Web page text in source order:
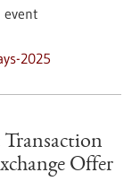
event
2025
Offer